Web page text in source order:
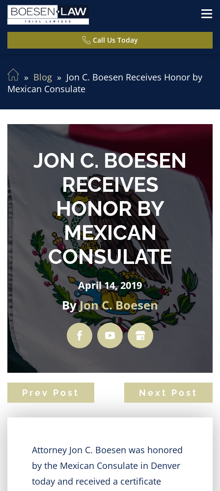
Call Us Today
Blog
Jon C. Boesen Receives Honor by
Mexican Consulate
JON C. BOESEN
RECEIVES
HONOR BY
MEXICAN
CONSULATE
April 14, 2019
ByJon C. Boesen
Prev Post Next Post
Attorney Jon C. Boesen was honored
by the Mexican Consulate in Denver
today and received a certificate